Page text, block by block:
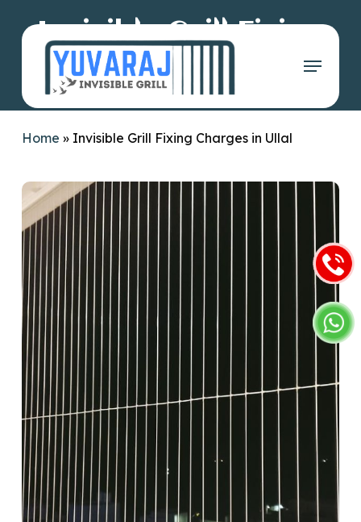
Menu
Invisible Grill Fixing
Charges in Ullal
Home » Invisible Grill Fixing Charges in Ullal